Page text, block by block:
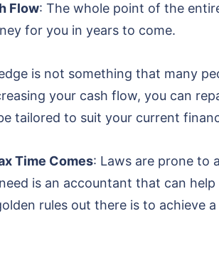
Flow: The whole point of the
for you in years to come.
is not something that many
your cash flow, you can
tailored to suit your current
Time Comes: Laws are prone to
is an accountant that can
rules out there is to